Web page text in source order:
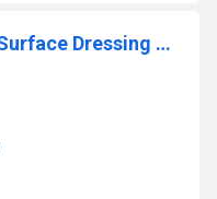
Steel Grit Grinding Wheel Surface Dressing Machine